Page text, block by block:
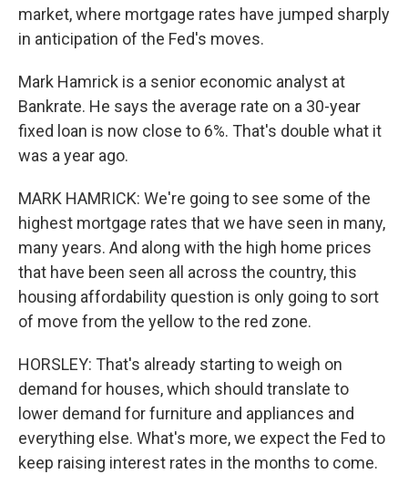
market, where mortgage rates have jumped sharply
in anticipation of the Fed's moves.
Mark Hamrick is a senior economic analyst at
Bankrate. He says the average rate on a 30-year
fixed loan is now close to 6%. That's double what it
was a year ago.
MARK HAMRICK: We're going to see some of the
highest mortgage rates that we have seen in many,
many years. And along with the high home prices
that have been seen all across the country, this
housing affordability question is only going to sort
of move from the yellow to the red zone.
HORSLEY: That's already starting to weigh on
demand for houses, which should translate to
lower demand for furniture and appliances and
everything else. What's more, we expect the Fed to
keep raising interest rates in the months to come.